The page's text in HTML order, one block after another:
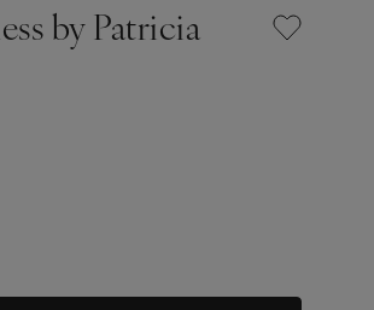
by Patricia